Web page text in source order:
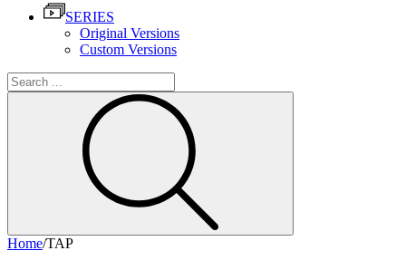
SERIES
Original Versions
Custom Versions
Home/TAP